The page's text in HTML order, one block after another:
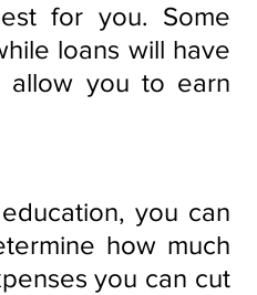
for you. Some
loans will have
allow you to earn
you can
how much
you can cut